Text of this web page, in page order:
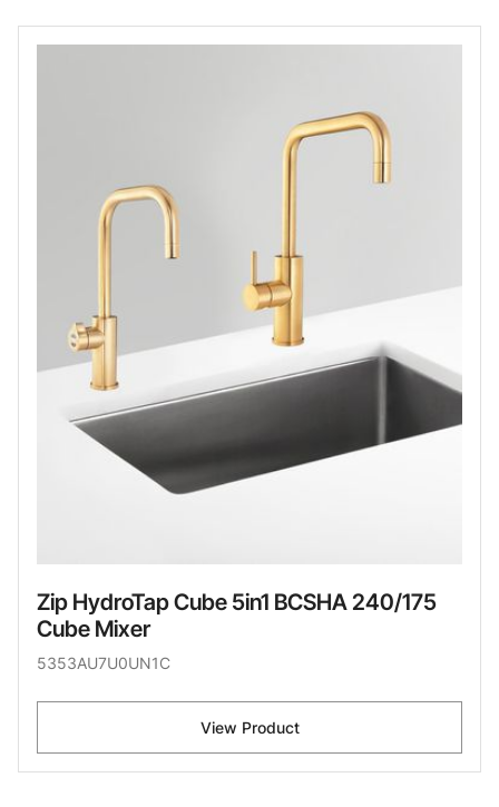
Zip HydroTap Cube 5in1 BCSHA 240/175
Cube Mixer
5353AU7U0UN1C
View Product